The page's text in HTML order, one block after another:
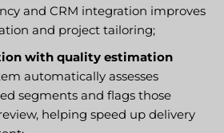
and CRM integration improves
and project tailoring;
with quality estimation
automatically assesses
segments and flags those
helping speed up delivery